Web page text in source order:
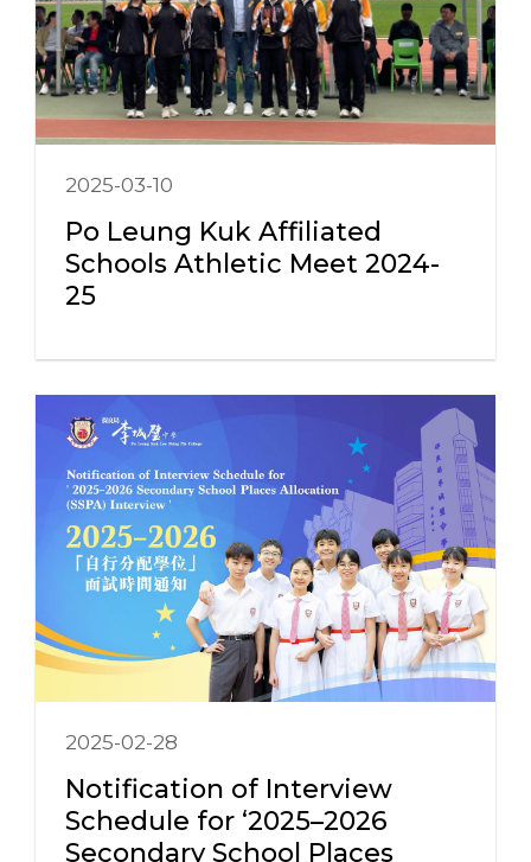
2025-03-10
Po Leung Kuk Affiliated
Schools Athletic Meet 2024-
25
2025-02-28
Notification of Interview
Schedule for ‘2025–2026
Secondary School Places